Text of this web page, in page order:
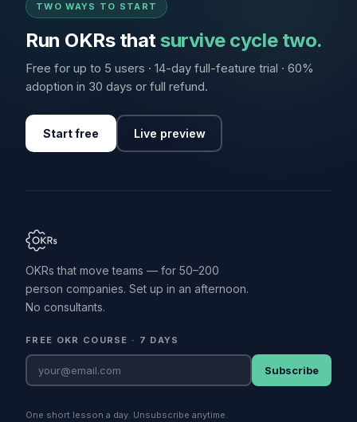
TWO WAYS TO START
Run OKRs thatsurvive cycle two.
Free for up to 5 users · 14-day full-feature trial · 60%
adoption in 30 days or full refund.
Start free Live preview
OKRs that move teams — for 50–200
person companies. Set up in an afternoon.
No consultants.
FREE OKR COURSE · 7 DAYS
Subscribe
One short lesson a day. Unsubscribe anytime.